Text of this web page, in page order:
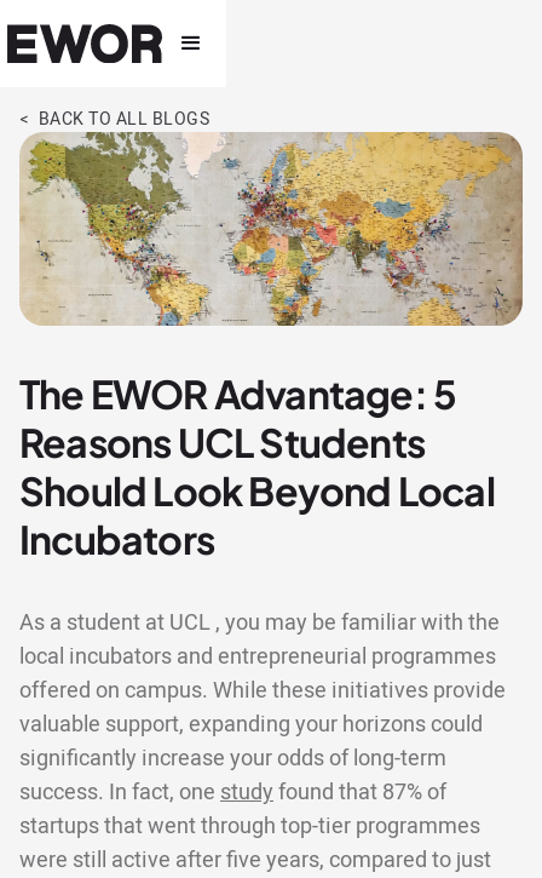
< BACK TO ALL BLOGS
The EWOR Advantage: 5
Reasons UCL Students
Should Look Beyond Local
Incubators
As a student at UCL , you may be familiar with the
local incubators and entrepreneurial programmes
offered on campus. While these initiatives provide
valuable support, expanding your horizons could
significantly increase your odds of long-term
success. In fact, one studyfound that 87% of
startups that went through top-tier programmes
were still active after five years, compared to just